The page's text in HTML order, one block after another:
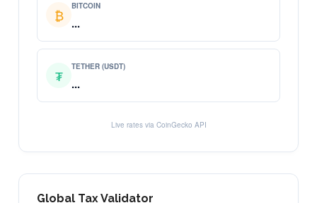
₿ BITCOIN
...
₮ TETHER (USDT)
...
Live rates via CoinGecko API
Global Tax Validator